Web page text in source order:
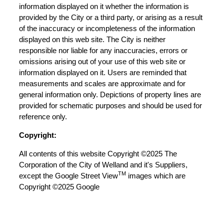
information displayed on it whether the information is
provided by the City or a third party, or arising as a result
of the inaccuracy or incompleteness of the information
displayed on this web site. The City is neither
responsible nor liable for any inaccuracies, errors or
omissions arising out of your use of this web site or
information displayed on it. Users are reminded that
measurements and scales are approximate and for
general information only. Depictions of property lines are
provided for schematic purposes and should be used for
reference only.
Copyright:
All contents of this website Copyright ©2025 The
Corporation of the City of Welland and it's Suppliers,
except the Google Street ViewTM images which are
Copyright ©2025 Google